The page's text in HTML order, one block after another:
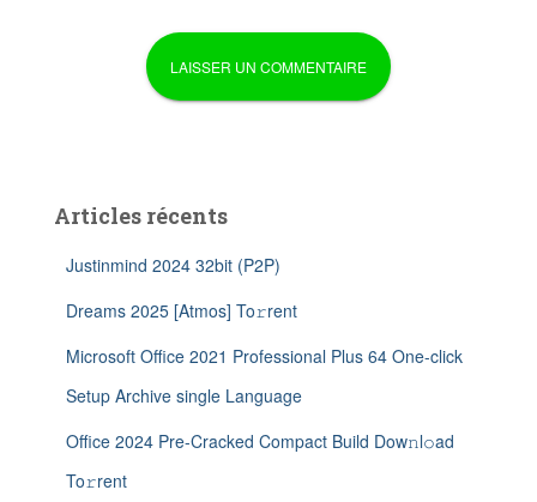
Articles récents
Justinmind 2024 32bit (P2P)
Dreams 2025 [Atmos] To𝚛rent
Microsoft Office 2021 Professional Plus 64 One-click
Setup Archive single Language
Office 2024 Pre-Cracked Compact Build Dow𝚗l𝚘ad
To𝚛rent